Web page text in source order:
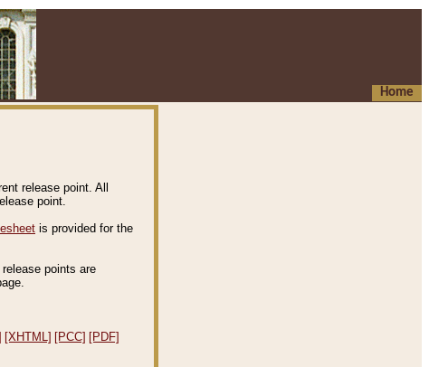
Home
release point. All
point.
is provided for the
points are
[XHTML] [PCC] [PDF]